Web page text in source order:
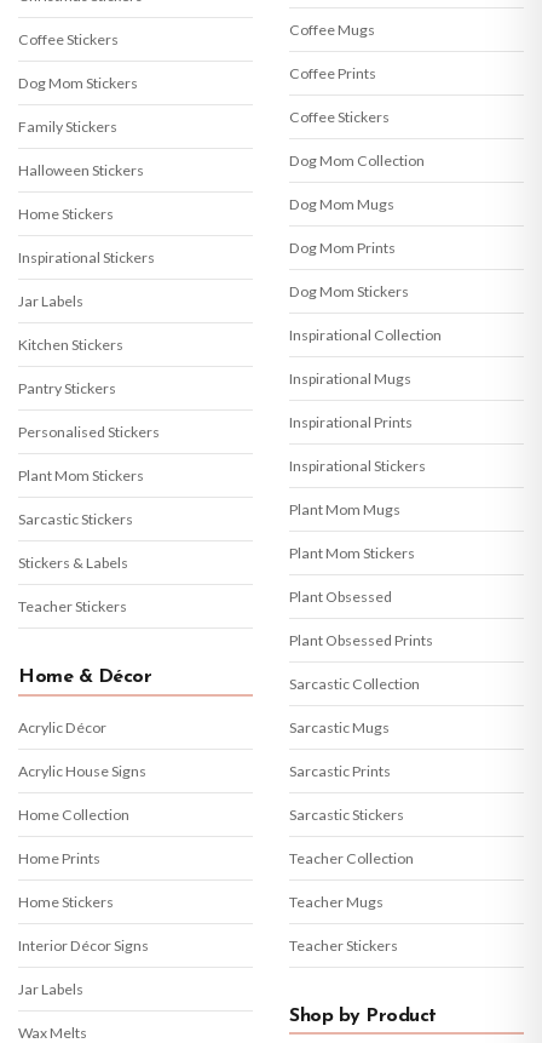
Coffee Stickers
Dog Mom Stickers
Family Stickers
Halloween Stickers
Home Stickers
Inspirational Stickers
Jar Labels
Kitchen Stickers
Pantry Stickers
Personalised Stickers
Plant Mom Stickers
Sarcastic Stickers
Stickers & Labels
Teacher Stickers
Home & Décor
Acrylic Décor
Acrylic House Signs
Home Collection
Home Prints
Home Stickers
Interior Décor Signs
Jar Labels
Wax Melts
Coffee Mugs
Coffee Prints
Coffee Stickers
Dog Mom Collection
Dog Mom Mugs
Dog Mom Prints
Dog Mom Stickers
Inspirational Collection
Inspirational Mugs
Inspirational Prints
Inspirational Stickers
Plant Mom Mugs
Plant Mom Stickers
Plant Obsessed
Plant Obsessed Prints
Sarcastic Collection
Sarcastic Mugs
Sarcastic Prints
Sarcastic Stickers
Teacher Collection
Teacher Mugs
Teacher Stickers
Shop by Product